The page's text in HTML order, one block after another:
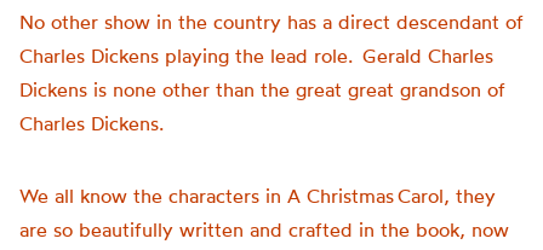
No other show in the country has a direct descendant of
Charles Dickens playing the lead role. Gerald Charles
Dickens is none other than the great great grandson of
Charles Dickens.
We all know the characters in A Christmas Carol, they
are so beautifully written and crafted in the book, now